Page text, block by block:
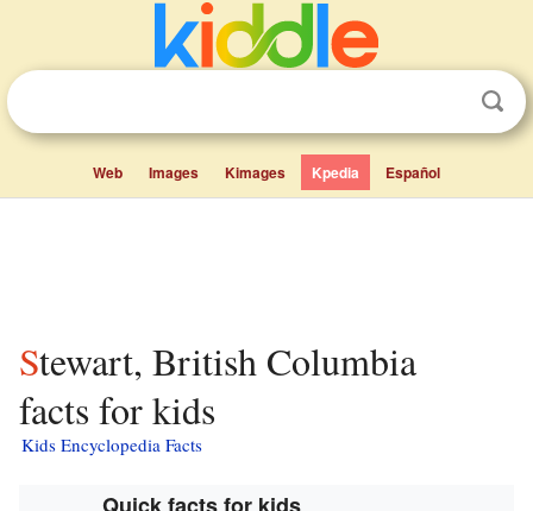
Web Images Kimages Kpedia Español
Stewart, British Columbia
facts for kids
Kids Encyclopedia Facts